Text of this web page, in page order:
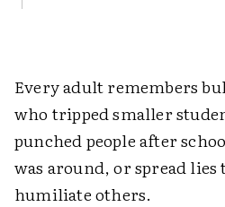
Every adult remembers
who tripped smaller
punched people after
was around, or spread lies
humiliate others.